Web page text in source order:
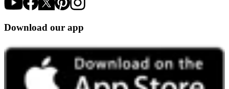
Download our app